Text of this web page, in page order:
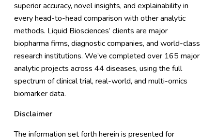
superior accuracy, novel insights, and explainability in
every head-to-head comparison with other analytic
methods. Liquid Biosciences’ clients are major
biopharma firms, diagnostic companies, and world-class
research institutions. We’ve completed over 165 major
analytic projects across 44 diseases, using the full
spectrum of clinical trial, real-world, and multi-omics
biomarker data.
Disclaimer
The information set forth herein is presented for